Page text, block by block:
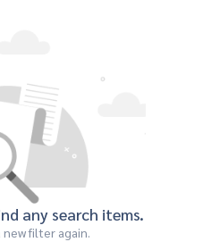
any search items.
filter again.